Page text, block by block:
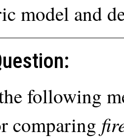
model and
following
comparing